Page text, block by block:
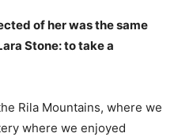
of her was the same
Stone: to take a
Rila Mountains, where we
where we enjoyed